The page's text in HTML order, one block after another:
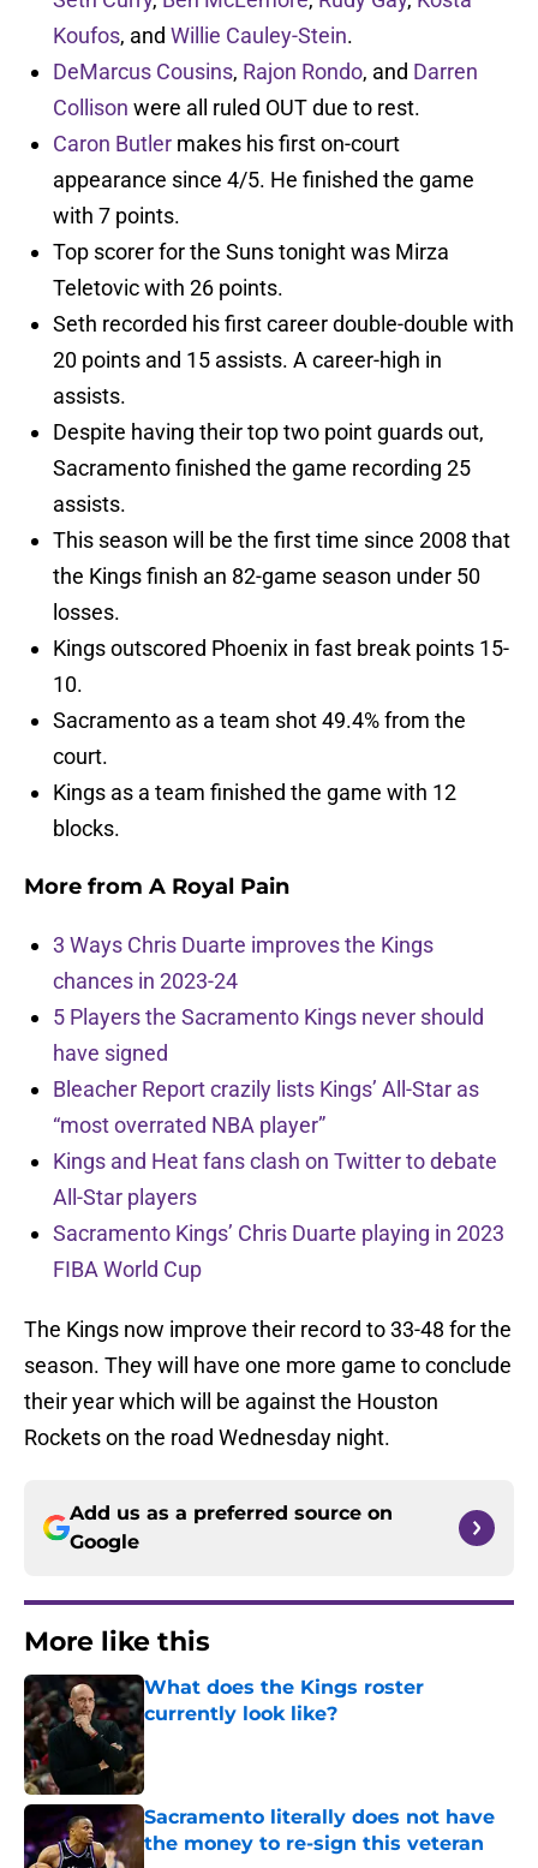
Koufos, and Willie Cauley-Stein.
DeMarcus Cousins, Rajon Rondo, and Darren
Collison were all ruled OUT due to rest.
Caron Butler makes his first on-court
appearance since 4/5. He finished the game
with 7 points.
Top scorer for the Suns tonight was Mirza
Teletovic with 26 points.
Seth recorded his first career double-double with
20 points and 15 assists. A career-high in
assists.
Despite having their top two point guards out,
Sacramento finished the game recording 25
assists.
This season will be the first time since 2008 that
the Kings finish an 82-game season under 50
losses.
Kings outscored Phoenix in fast break points 15-
10.
Sacramento as a team shot 49.4% from the
court.
Kings as a team finished the game with 12
blocks.
More from A Royal Pain
3 Ways Chris Duarte improves the Kings
chances in 2023-24
5 Players the Sacramento Kings never should
have signed
Bleacher Report crazily lists Kings’ All-Star as
“most overrated NBA player”
Kings and Heat fans clash on Twitter to debate
All-Star players
Sacramento Kings’ Chris Duarte playing in 2023
FIBA World Cup
The Kings now improve their record to 33-48 for the
season. They will have one more game to conclude
their year which will be against the Houston
Rockets on the road Wednesday night.
Add us as a preferred source on
Google
More like this
What does the Kings roster
currently look like?
Published by on Invalid Date
Sacramento literally does not have
the money to re-sign this veteran